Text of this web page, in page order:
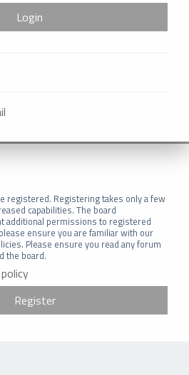
registered. Registering takes only a few
capabilities. The board
additional permissions to registered
ensure you are familiar with our
Please ensure you read any forum
the board.
Register